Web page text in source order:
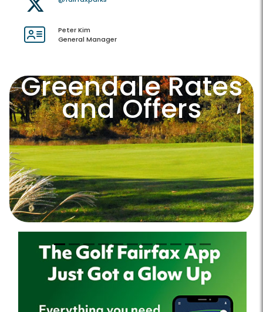
Peter Kim
General Manager
Greendale Rates
and Offers